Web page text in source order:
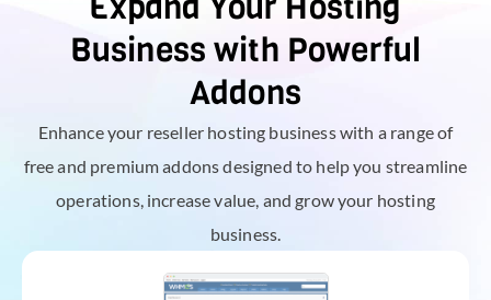
Business with Powerful
Addons
Enhance your reseller hosting business with a range of
free and premium addons designed to help you streamline
operations, increase value, and grow your hosting
business.